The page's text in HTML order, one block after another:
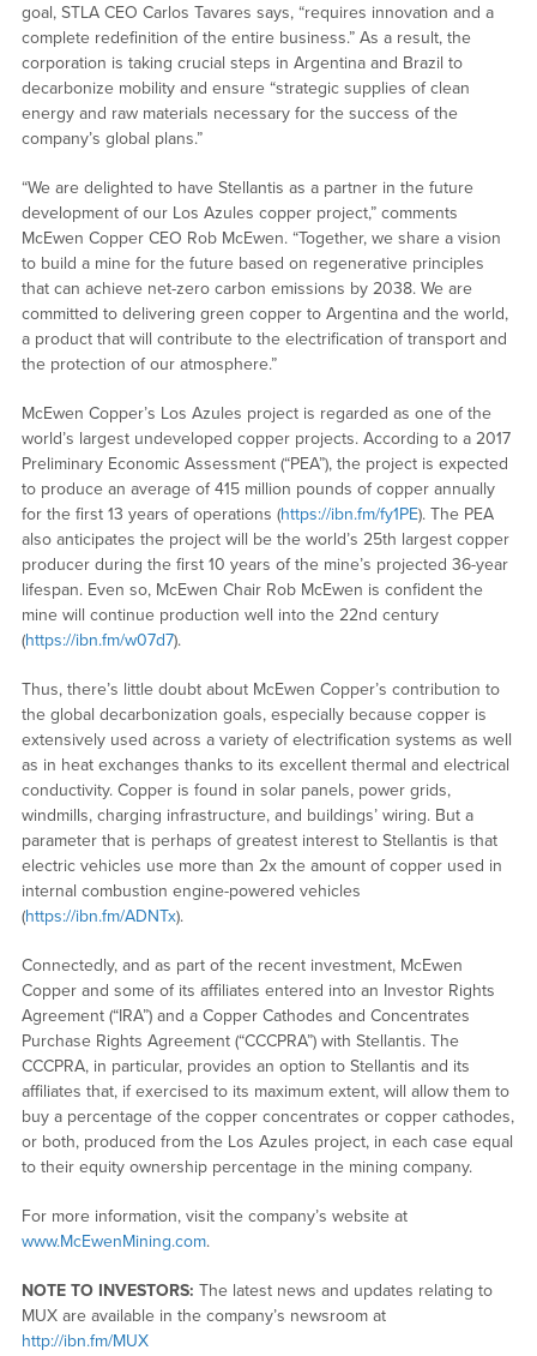
goal, STLA CEO Carlos Tavares says, “requires innovation and a
complete redefinition of the entire business.” As a result, the
corporation is taking crucial steps in Argentina and Brazil to
decarbonize mobility and ensure “strategic supplies of clean
energy and raw materials necessary for the success of the
company’s global plans.”
“We are delighted to have Stellantis as a partner in the future
development of our Los Azules copper project,” comments
McEwen Copper CEO Rob McEwen. “Together, we share a vision
to build a mine for the future based on regenerative principles
that can achieve net-zero carbon emissions by 2038. We are
committed to delivering green copper to Argentina and the world,
a product that will contribute to the electrification of transport and
the protection of our atmosphere.”
McEwen Copper’s Los Azules project is regarded as one of the
world’s largest undeveloped copper projects. According to a 2017
Preliminary Economic Assessment (“PEA”), the project is expected
to produce an average of 415 million pounds of copper annually
for the first 13 years of operations (https://ibn.fm/fy1PE). The PEA
also anticipates the project will be the world’s 25th largest copper
producer during the first 10 years of the mine’s projected 36-year
lifespan. Even so, McEwen Chair Rob McEwen is confident the
mine will continue production well into the 22nd century
(https://ibn.fm/w07d7).
Thus, there’s little doubt about McEwen Copper’s contribution to
the global decarbonization goals, especially because copper is
extensively used across a variety of electrification systems as well
as in heat exchanges thanks to its excellent thermal and electrical
conductivity. Copper is found in solar panels, power grids,
windmills, charging infrastructure, and buildings’ wiring. But a
parameter that is perhaps of greatest interest to Stellantis is that
electric vehicles use more than 2x the amount of copper used in
internal combustion engine-powered vehicles
(https://ibn.fm/ADNTx).
Connectedly, and as part of the recent investment, McEwen
Copper and some of its affiliates entered into an Investor Rights
Agreement (“IRA”) and a Copper Cathodes and Concentrates
Purchase Rights Agreement (“CCCPRA”) with Stellantis. The
CCCPRA, in particular, provides an option to Stellantis and its
affiliates that, if exercised to its maximum extent, will allow them to
buy a percentage of the copper concentrates or copper cathodes,
or both, produced from the Los Azules project, in each case equal
to their equity ownership percentage in the mining company.
For more information, visit the company’s website at
www.McEwenMining.com.
NOTE TO INVESTORS: The latest news and updates relating to
MUX are available in the company’s newsroom at
http://ibn.fm/MUX